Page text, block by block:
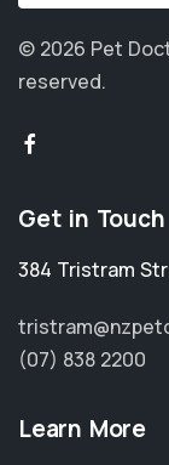
© 2026 Pet
reserved.
Get in Touch
384 Tristram
(07) 838 2200
Learn More